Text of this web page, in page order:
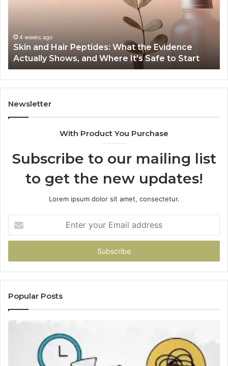
Actually
Shows,
and
Where
It’s
Safe
to
4 weeks ago
Skin and Hair Peptides: What the Evidence
Actually Shows, and Where It’s Safe to Start
Newsletter
With Product You Purchase
Subscribe to our mailing list
to get the new updates!
Lorem ipsum dolor sit amet, consectetur.
your
Email
Popular Posts